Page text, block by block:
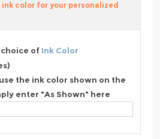
color for your personalized
of Ink Color
the ink color shown on the
enter "As Shown" here